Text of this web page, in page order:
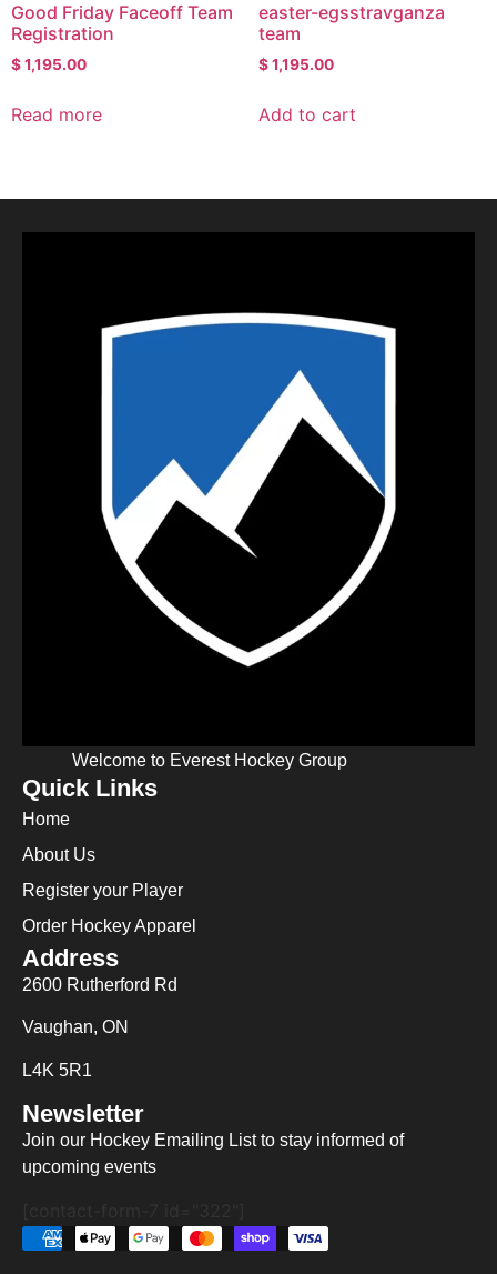
Good Friday Faceoff Team
Registration
$1,195.00
Read more
easter-egsstravganza
team
$1,195.00
Add to cart
Welcome to Everest Hockey Group
Quick Links
Home
About Us
Register your Player
Order Hockey Apparel
Address
2600 Rutherford Rd
Vaughan, ON
L4K 5R1
Newsletter
Join our Hockey Emailing List to stay informed of
upcoming events